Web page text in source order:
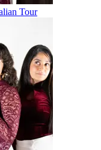
Tour